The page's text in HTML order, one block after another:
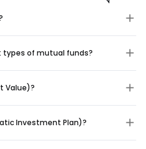
of mutual funds?
Value)?
Investment Plan)?